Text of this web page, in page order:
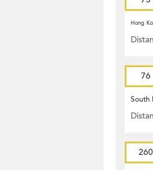
Hong
76
South
260